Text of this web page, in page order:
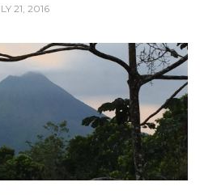
21, 2016